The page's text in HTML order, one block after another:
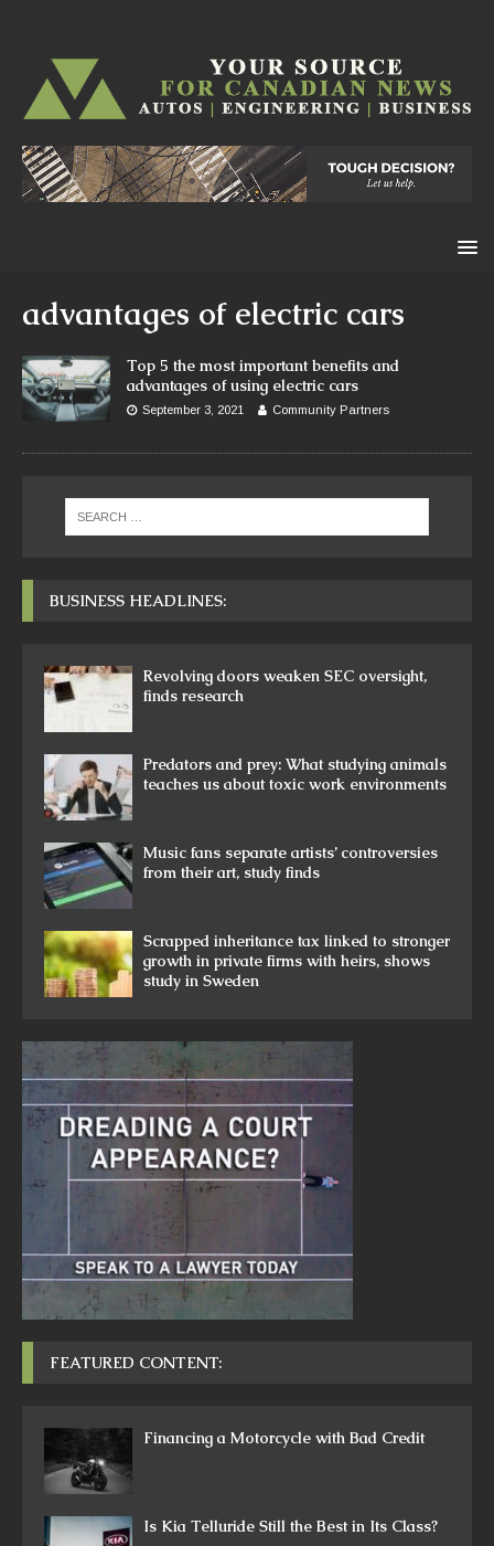
advantages of electric cars
Top 5 the most important benefits and
advantages of using electric cars
September 3, 2021 Community Partners
BUSINESS HEADLINES:
Revolving doors weaken SEC oversight,
finds research
Predators and prey: What studying animals
teaches us about toxic work environments
Music fans separate artists’ controversies
from their art, study finds
Scrapped inheritance tax linked to stronger
growth in private firms with heirs, shows
study in Sweden
FEATURED CONTENT:
Financing a Motorcycle with Bad Credit
Is Kia Telluride Still the Best in Its Class?